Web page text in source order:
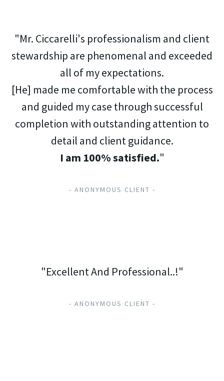
"Mr. Ciccarelli's professionalism and client
stewardship are phenomenal and exceeded
all of my expectations.
[He] made me comfortable with the process
and guided my case through successful
completion with outstanding attention to
detail and client guidance.
I am 100% satisfied."
- ANONYMOUS CLIENT -
"Excellent And Professional..!"
- ANONYMOUS CLIENT -